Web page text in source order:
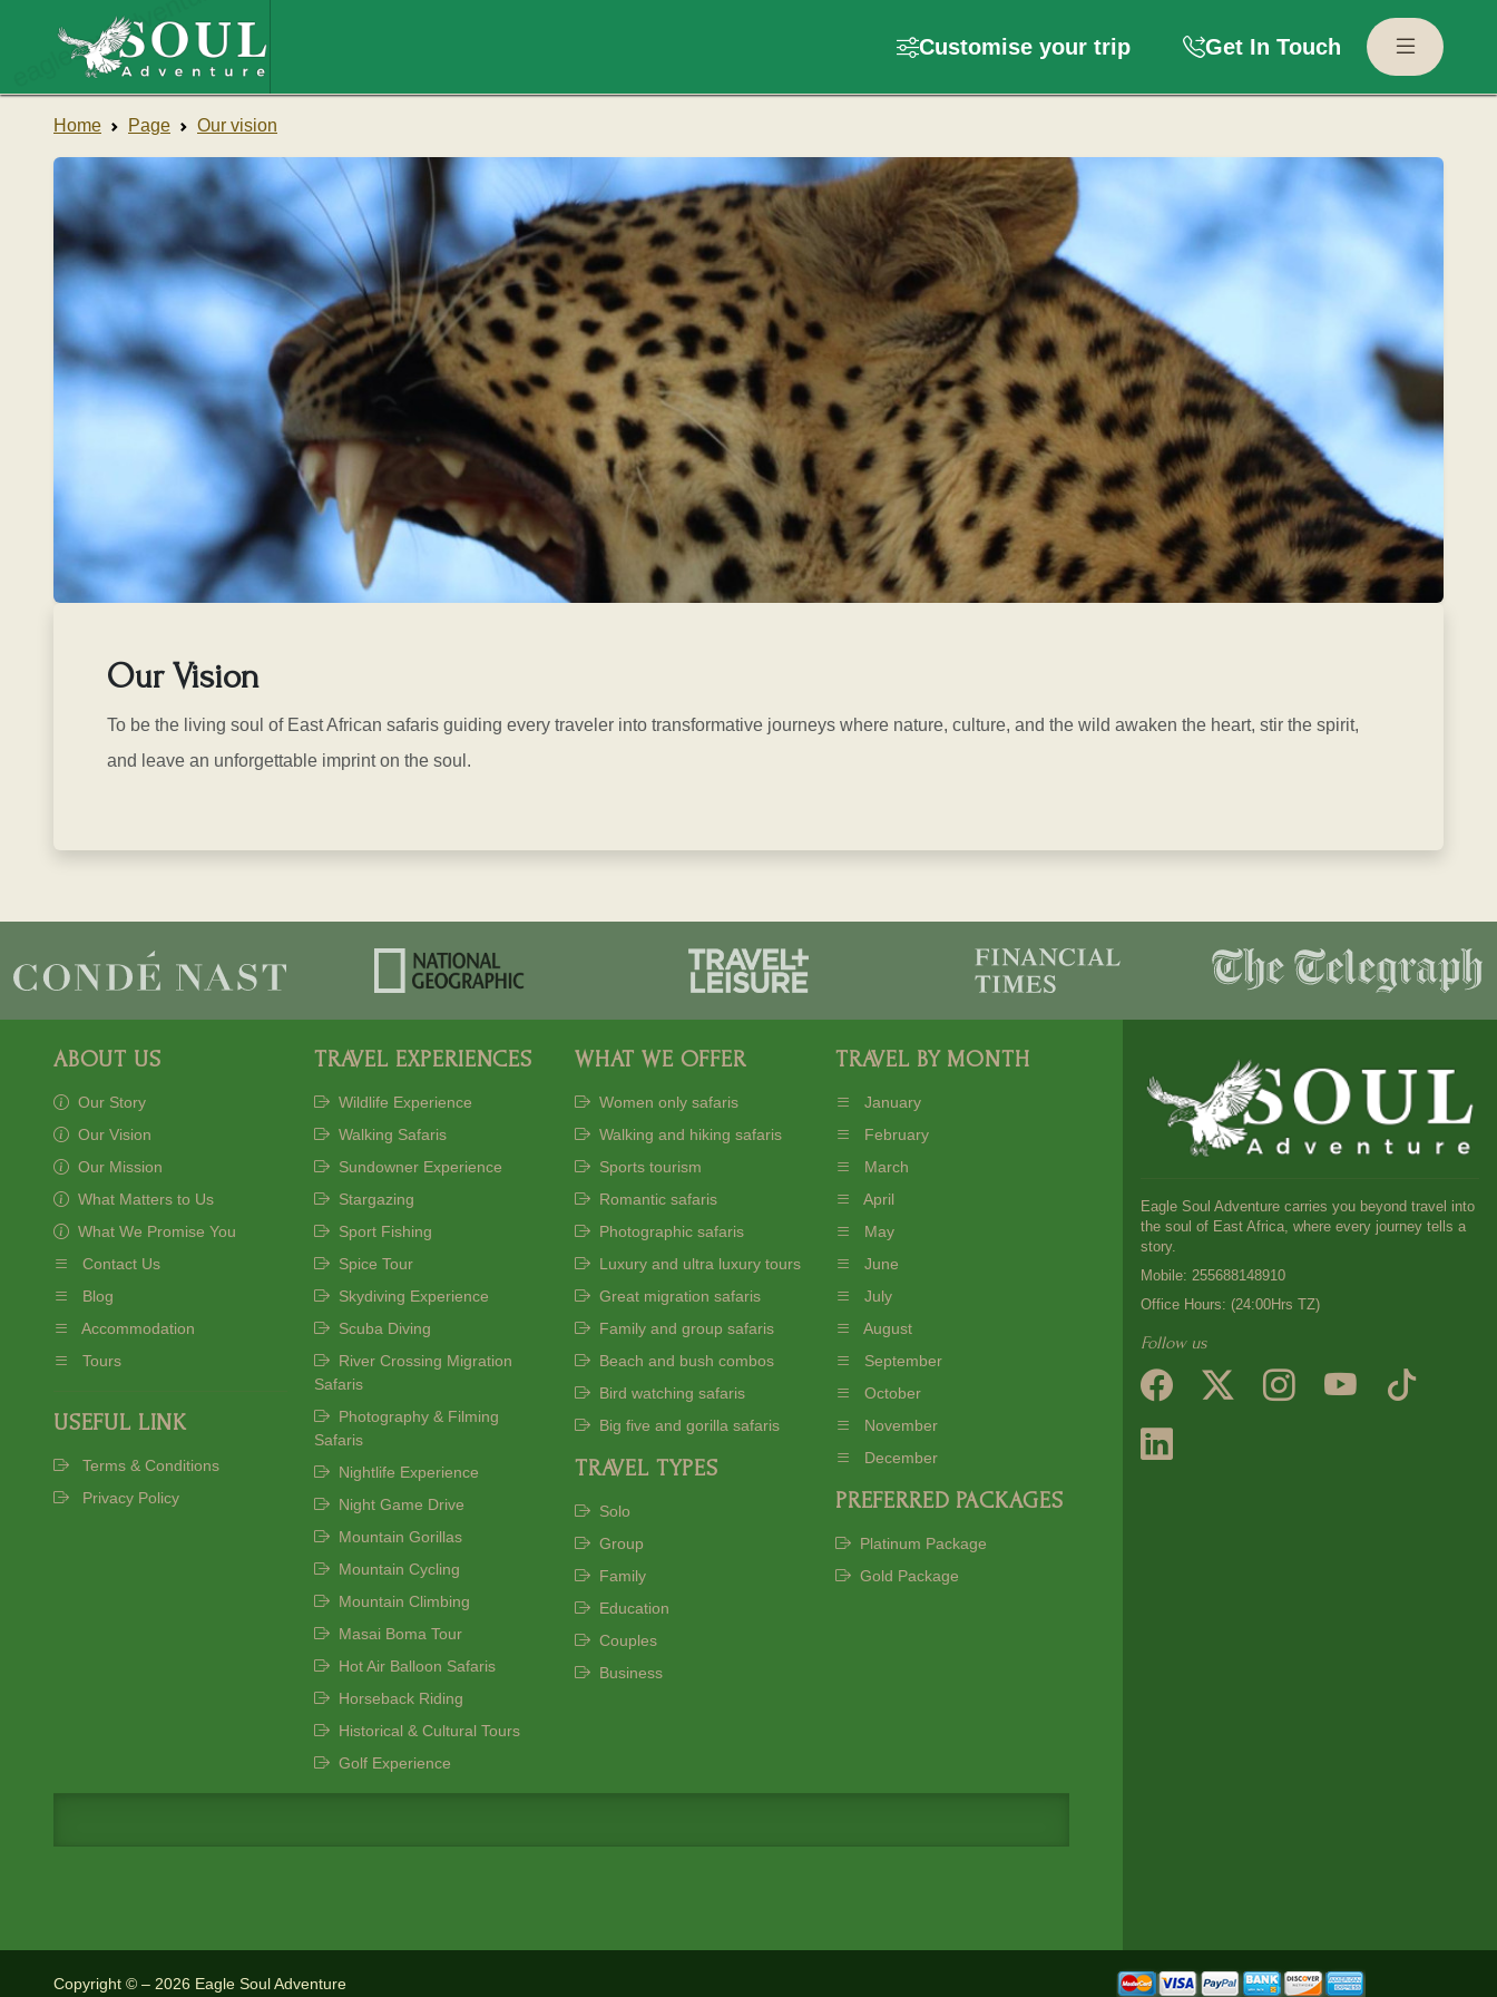
Customise your trip Get In Touch
Home Page Our vision
Our Vision
To be the living soul of East African safaris guiding every traveler into transformative journeys where nature, culture, and the wild awaken the heart, stir the spirit,
and leave an unforgettable imprint on the soul.
Accept Disagree
ABOUT US
Our Story
Our Vision
Our Mission
What Matters to Us
What We Promise You
Contact Us
Blog
Accommodation
Tours
USEFUL LINK
Terms & Conditions
Privacy Policy
TRAVEL EXPERIENCES
Wildlife Experience
Walking Safaris
Sundowner Experience
Stargazing
Sport Fishing
Spice Tour
Skydiving Experience
Scuba Diving
River Crossing Migration
Safaris
Photography & Filming
Safaris
Nightlife Experience
Night Game Drive
Mountain Gorillas
Mountain Cycling
Mountain Climbing
Masai Boma Tour
Hot Air Balloon Safaris
Horseback Riding
Historical & Cultural Tours
Golf Experience
WHAT WE OFFER
Women only safaris
Walking and hiking safaris
Sports tourism
Romantic safaris
Photographic safaris
Luxury and ultra luxury tours
Great migration safaris
Family and group safaris
Beach and bush combos
Bird watching safaris
Big five and gorilla safaris
TRAVEL TYPES
Solo
Group
Family
Education
Couples
Business
TRAVEL BY MONTH
January
February
March
April
May
June
July
August
September
October
November
December
PREFERRED PACKAGES
Platinum Package
Gold Package
Eagle Soul Adventure carries you beyond travel into
the soul of East Africa, where every journey tells a
story.
Mobile: 255688148910
Office Hours: (24:00Hrs TZ)
Follow us
Copyright © – 2026 Eagle Soul Adventure